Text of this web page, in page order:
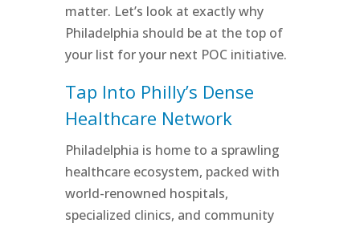
matter. Let’s look at exactly why
Philadelphia should be at the top of
your list for your next POC initiative.
Tap Into Philly’s Dense
Healthcare Network
Philadelphia is home to a sprawling
healthcare ecosystem, packed with
world-renowned hospitals,
specialized clinics, and community